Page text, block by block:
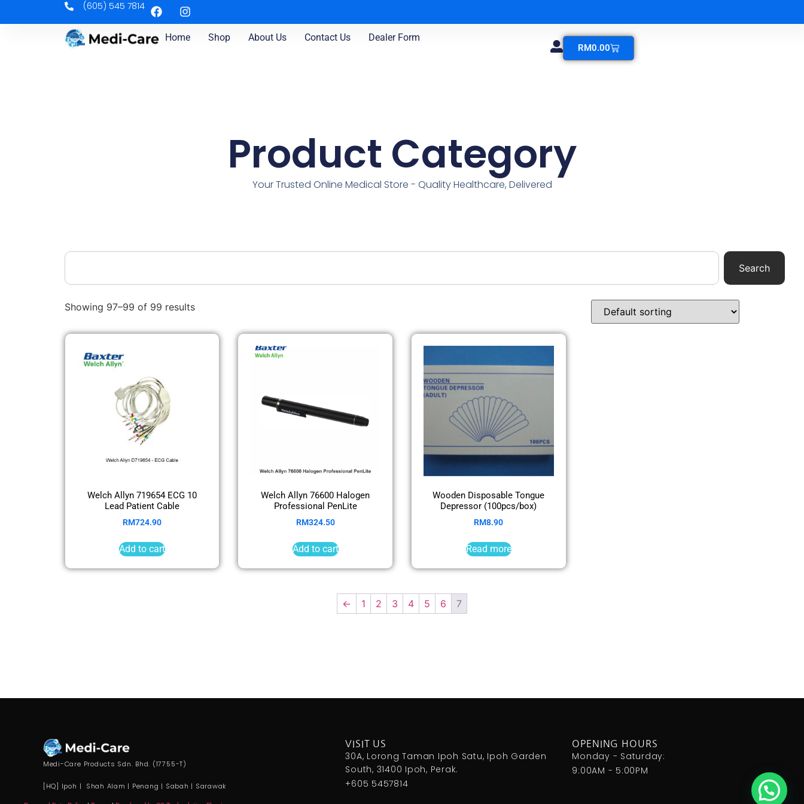
(605) 545 7814
Home Shop About Us Contact Us Dealer Form
RM0.00
Product Category
Your Trusted Online Medical Store - Quality Healthcare, Delivered
Search
Showing 97–99 of 99 results
Welch Allyn 719654 ECG 10
Lead Patient Cable
RM724.90
Add to cart
Welch Allyn 76600 Halogen
Professional PenLite
RM324.50
Add to cart
Wooden Disposable Tongue
Depressor (100pcs/box)
RM8.90
Read more
← 1 2 3 4 5 6 7
Medi-Care Products Sdn. Bhd. (17755-T)
[HQ] Ipoh | Shah Alam | Penang | Sabah | Sarawak
VISIT US
30A, Lorong Taman Ipoh Satu, Ipoh Garden
South, 31400 Ipoh, Perak.
+605 5457814
OPENING HOURS
Monday - Saturday:
9:00AM - 5:00PM